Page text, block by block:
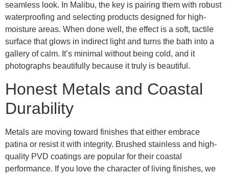
seamless look. In Malibu, the key is pairing them with robust
waterproofing and selecting products designed for high-
moisture areas. When done well, the effect is a soft, tactile
surface that glows in indirect light and turns the bath into a
gallery of calm. It’s minimal without being cold, and it
photographs beautifully because it truly is beautiful.
Honest Metals and Coastal
Durability
Metals are moving toward finishes that either embrace
patina or resist it with integrity. Brushed stainless and high-
quality PVD coatings are popular for their coastal
performance. If you love the character of living finishes, we